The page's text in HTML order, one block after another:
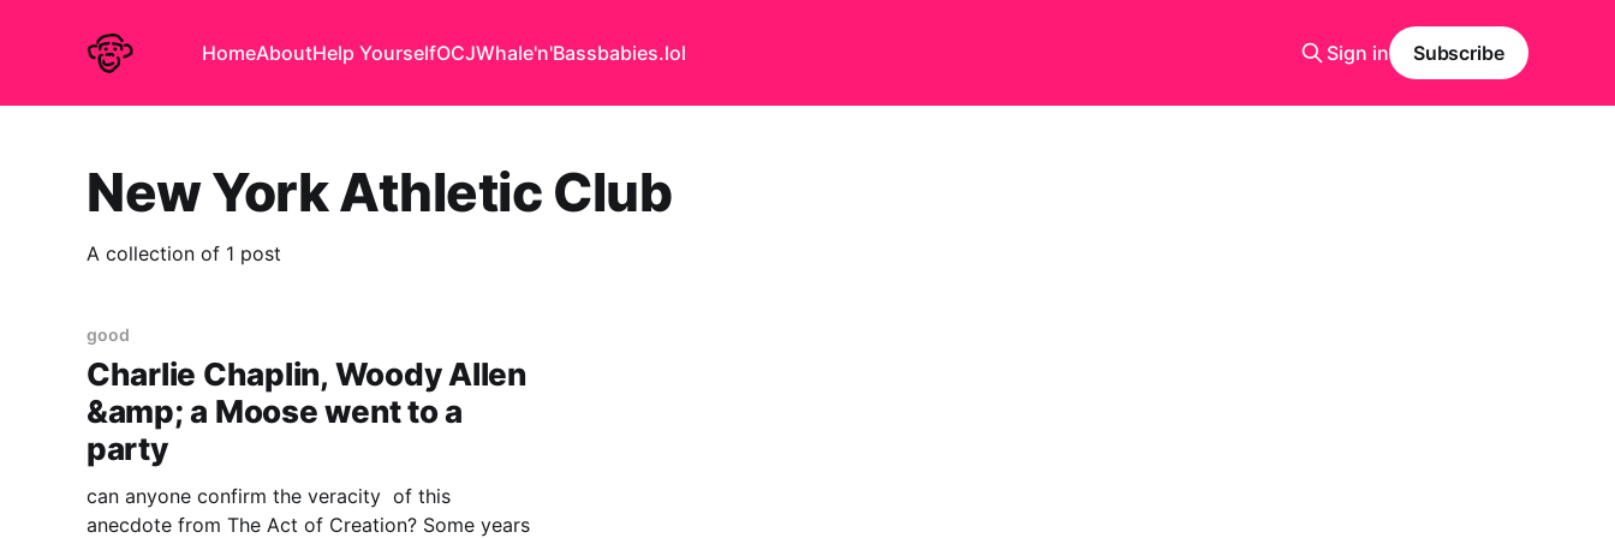
HomeAboutHelp YourselfOCJWhale'n'Bassbabies.lol Sign in Subscribe
New York Athletic Club
A collection of 1 post
good
Charlie Chaplin, Woody Allen
&amp; a Moose went to a
party
can anyone confirm the veracity of this
anecdote from The Act of Creation? Some years